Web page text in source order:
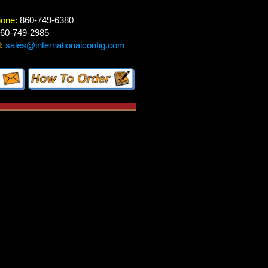
860-749-6380
749-2985
sales@internationalconfig.com